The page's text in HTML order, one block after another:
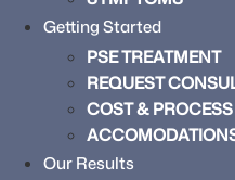
Getting Started
PSE TREATMENT
REQUEST
COST & PROCESS
Our Results